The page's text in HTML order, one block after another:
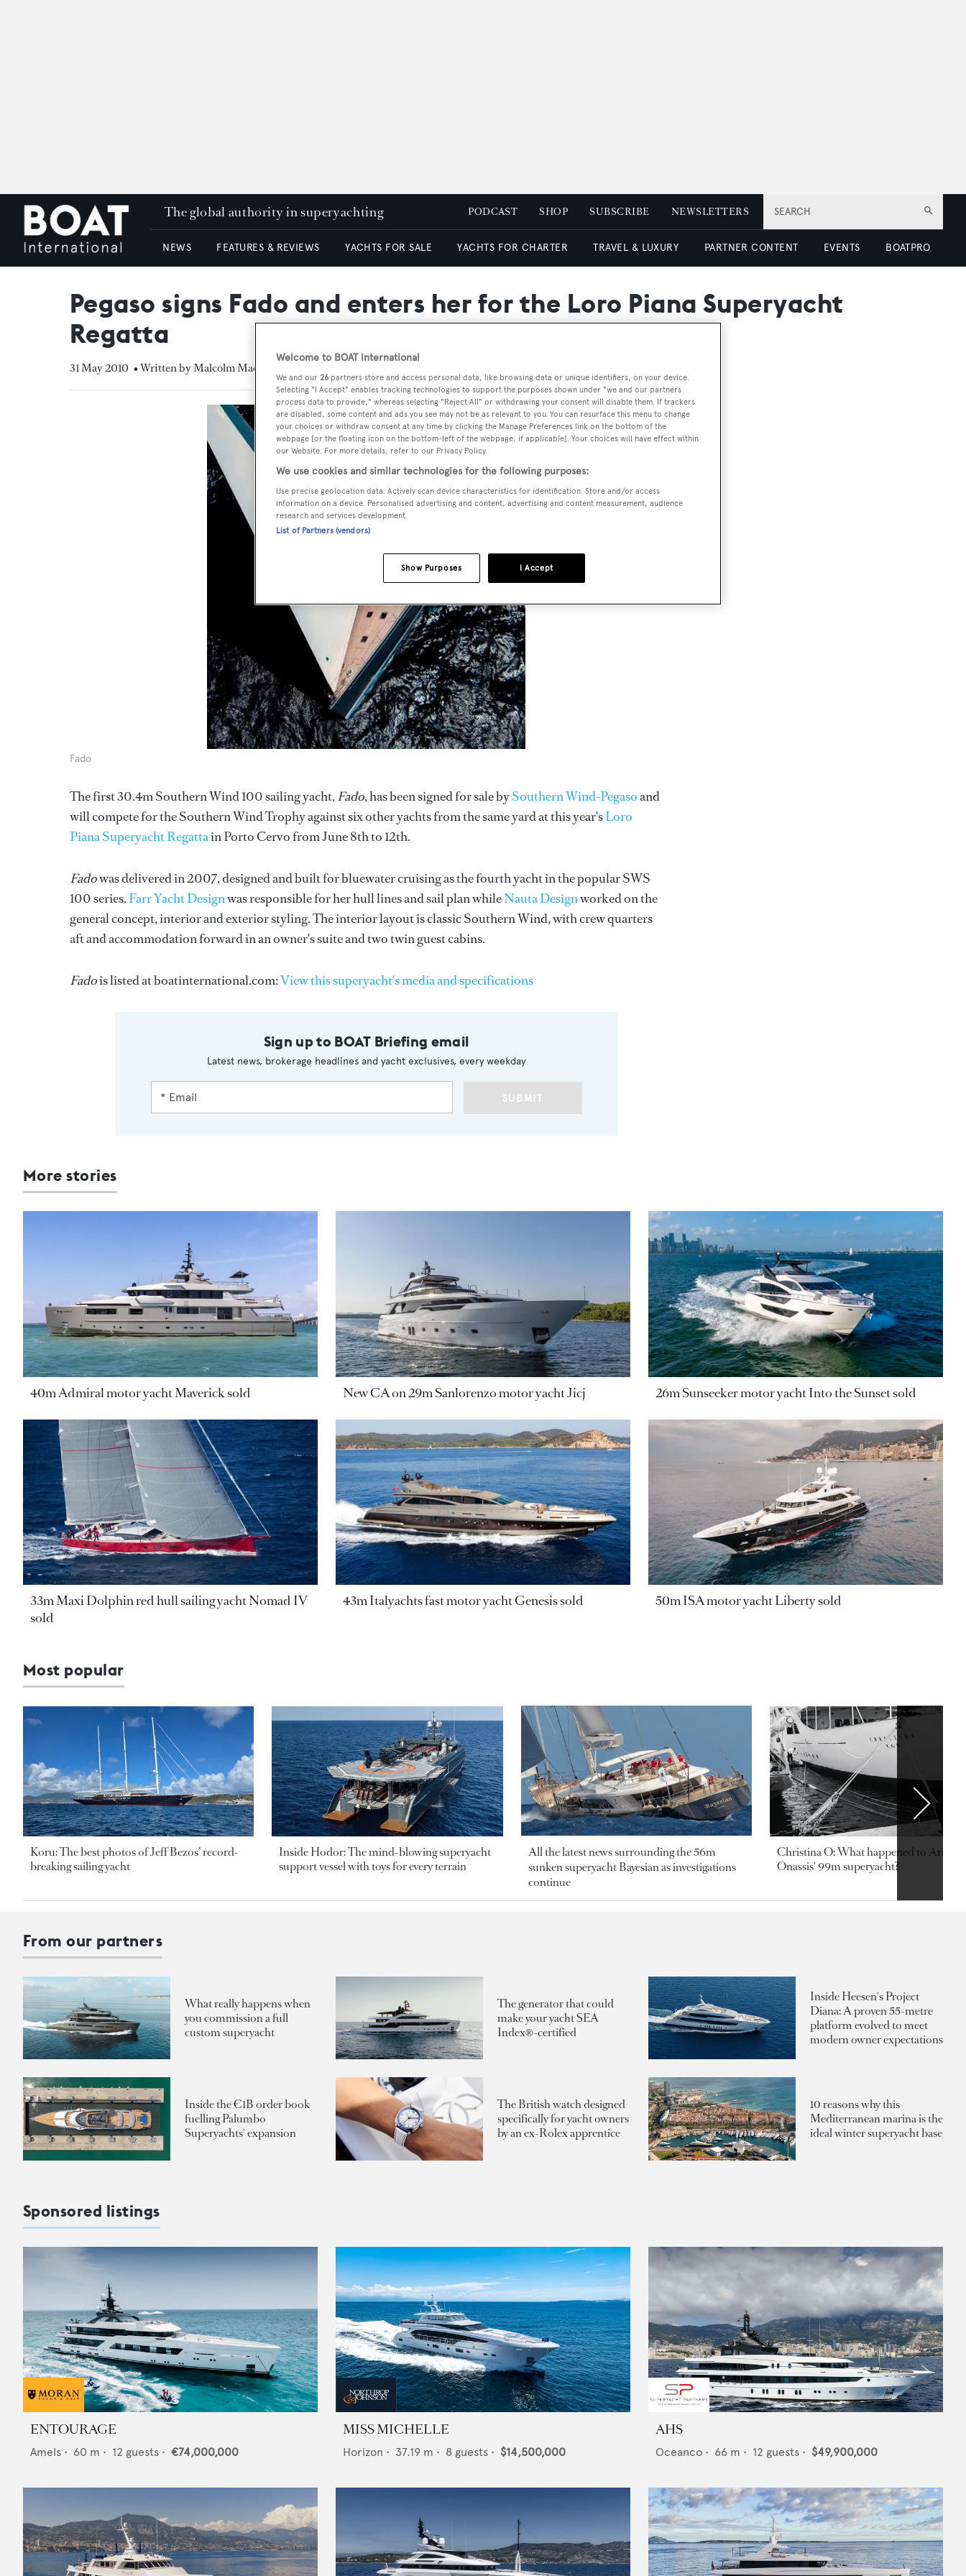
SEARCH
The global authority in superyachting PODCAST SHOP SUBSCRIBE NEWSLETTERS
NEWS FEATURES & REVIEWS YACHTS FOR SALE YACHTS FOR CHARTER TRAVEL & LUXURY PARTNER CONTENT EVENTS BOATPRO
Pegaso signs Fado and enters her for the Loro Piana Superyacht
Regatta
31 May 2010 • Written by Malcolm MacLean
Fado
The first 30.4m Southern Wind 100 sailing yacht,Fado, has been signed for sale bySouthern Wind-Pegasoand
will compete for the Southern Wind Trophy against six other yachts from the same yard at this year'sLoro
Piana Superyacht Regattain Porto Cervo from June 8th to 12th.
Fadowas delivered in 2007, designed and built for bluewater cruising as the fourth yacht in the popular SWS
100 series.Farr Yacht Designwas responsible for her hull lines and sail plan whileNauta Designworked on the
general concept, interior and exterior styling. The interior layout is classic Southern Wind, with crew quarters
aft and accommodation forward in an owner's suite and two twin guest cabins.
Fadois listed at boatinternational.com:View this superyacht's media and specifications
Sign up to BOAT Briefing email
Latest news, brokerage headlines and yacht exclusives, every weekday
SUBMIT
More stories
40m Admiral motor yacht Maverick sold New CA on 29m Sanlorenzo motor yacht Jicj 26m Sunseeker motor yacht Into the Sunset sold
33m Maxi Dolphin red hull sailing yacht Nomad IV
sold
43m Italyachts fast motor yacht Genesis sold 50m ISA motor yacht Liberty sold
Most popular
Koru: The best photos of Jeff Bezos’ record-
breaking sailing yacht
Inside Hodor: The mind-blowing superyacht
support vessel with toys for every terrain
All the latest news surrounding the 56m
sunken superyacht Bayesian as investigations
continue
Christina O: What happened to
Onassis' 99m superyacht?
From our partners
What really happens when
you commission a full
custom superyacht
The generator that could
make your yacht SEA
Index®-certified
Inside Heesen's Project
Diana: A proven 55-metre
platform evolved to meet
modern owner expectations
Inside the €1B order book
fuelling Palumbo
Superyachts' expansion
The British watch designed
specifically for yacht owners
by an ex-Rolex apprentice
10 reasons why this
Mediterranean marina is the
ideal winter superyacht base
Sponsored listings
ENTOURAGE
Amels • 60 m • 12 guests • €74,000,000
MISS MICHELLE
Horizon • 37.19 m • 8 guests • $14,500,000
AHS
Oceanco • 66 m • 12 guests • $49,900,000
Welcome to BOAT International
We and our 26 partners store and access personal data, like browsing data or unique identifiers, on your device.
Selecting "I Accept" enables tracking technologies to support the purposes shown under "we and our partners
process data to provide," whereas selecting "Reject All" or withdrawing your consent will disable them. If trackers
are disabled, some content and ads you see may not be as relevant to you. You can resurface this menu to change
your choices or withdraw consent at any time by clicking the Manage Preferences link on the bottom of the
webpage [or the floating icon on the bottom-left of the webpage, if applicable]. Your choices will have effect within
our Website. For more details, refer to our Privacy Policy.
We use cookies and similar technologies for the following purposes:
Use precise geolocation data. Actively scan device characteristics for identification. Store and/or access
information on a device. Personalised advertising and content, advertising and content measurement, audience
research and services development.
List of Partners (vendors)
I Accept
Show Purposes